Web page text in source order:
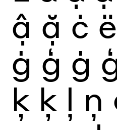
ậ ặ ċ ë
ġ ģ ġ
ķ ķ ļ ņ